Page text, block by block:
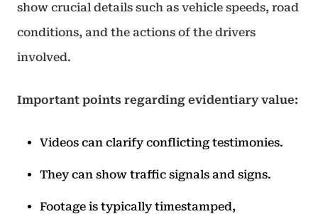
show crucial details such as vehicle speeds, road
conditions, and the actions of the drivers
involved.
Important points regarding evidentiary value:
Videos can clarify conflicting testimonies.
They can show traffic signals and signs.
Footage is typically timestamped,